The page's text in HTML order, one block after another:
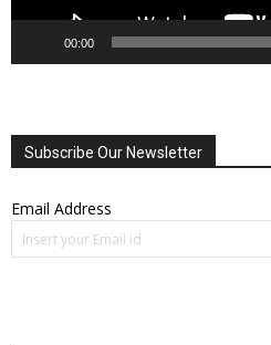
00:00
Subscribe Our Newsletter
Email Address